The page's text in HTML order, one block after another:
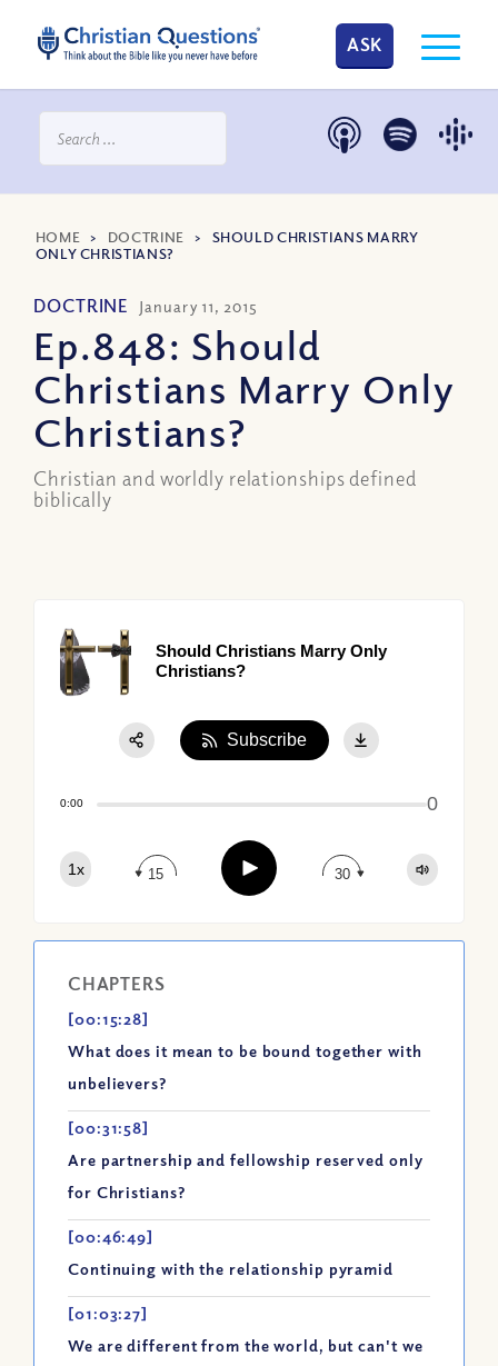
ASK
HOME > DOCTRINE > SHOULD CHRISTIANS MARRY
ONLY CHRISTIANS?
DOCTRINE January 11, 2015
Ep.848: Should
Christians Marry Only
Christians?
Christian and worldly relationships defined
biblically
Should Christians Marry Only
Christians?
0:00 0
1x 15 Play 30
Subscribe
CHAPTERS
[00:15:28]
What does it mean to be bound together with
unbelievers?
[00:31:58]
Are partnership and fellowship reserved only
for Christians?
[00:46:49]
Continuing with the relationship pyramid
[01:03:27]
We are different from the world, but can't we
Apple Podcast
Google Podcast
Spotify